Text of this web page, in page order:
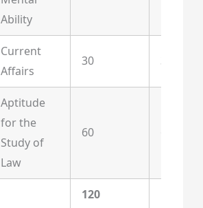
Ability
Current
Affairs
30 30
Aptitude
for the
Study of
Law
60
120